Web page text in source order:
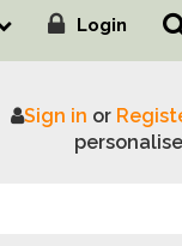
Login
Sign in or